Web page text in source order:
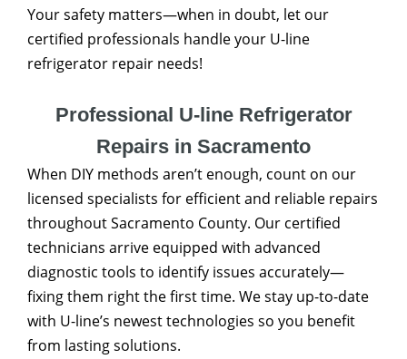
Your safety matters—when in doubt, let our
certified professionals handle your U-line
refrigerator repair needs!
Professional U-line Refrigerator
Repairs in Sacramento
When DIY methods aren’t enough, count on our
licensed specialists for efficient and reliable repairs
throughout Sacramento County. Our certified
technicians arrive equipped with advanced
diagnostic tools to identify issues accurately—
fixing them right the first time. We stay up-to-date
with U-line’s newest technologies so you benefit
from lasting solutions.